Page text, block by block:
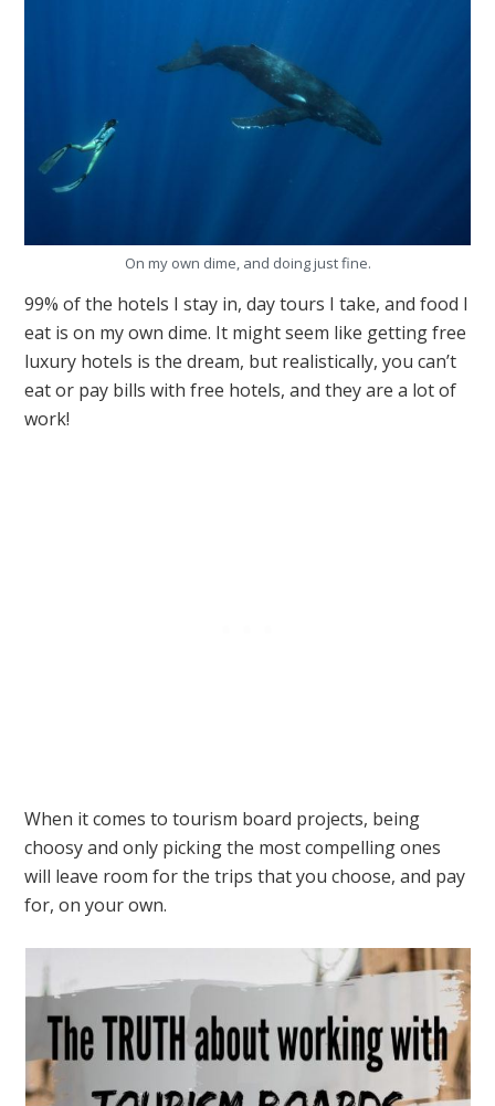
On my own dime, and doing just fine.
99% of the hotels I stay in, day tours I take, and food I
eat is on my own dime. It might seem like getting free
luxury hotels is the dream, but realistically, you can’t
eat or pay bills with free hotels, and they are a lot of
work!
When it comes to tourism board projects, being
choosy and only picking the most compelling ones
will leave room for the trips that you choose, and pay
for, on your own.